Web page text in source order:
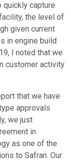
capture
the level of
given current
in engine build
I noted that we
customer activity
that we have
approvals
we just
in
as one of the
to Safran. Our